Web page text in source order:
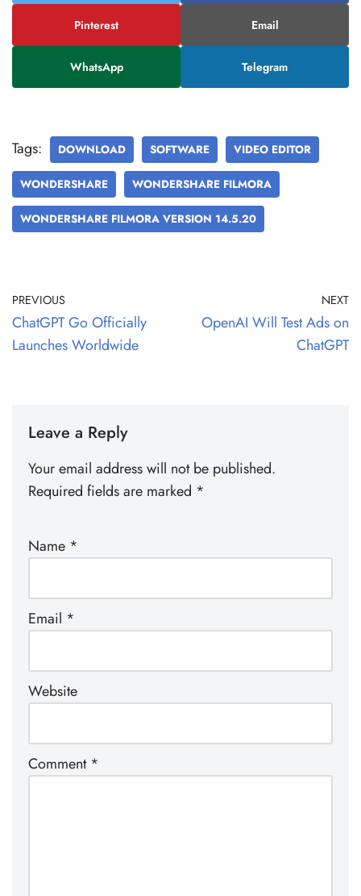
Pinterest Email
WhatsApp Telegram
Tags: DOWNLOAD SOFTWARE VIDEO EDITOR
WONDERSHARE WONDERSHARE FILMORA
WONDERSHARE FILMORA VERSION 14.5.20
PREVIOUS
ChatGPT Go Officially
Launches Worldwide
NEXT
OpenAI Will Test Ads on
ChatGPT
Leave a Reply
Your email address will not be published.
Required fields are marked *
Name *
Email *
Website
Comment *